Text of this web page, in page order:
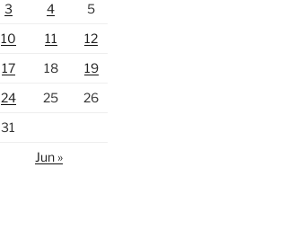
3 4
5
10 11
12
17 18
19
24 25
26
31
Jun »